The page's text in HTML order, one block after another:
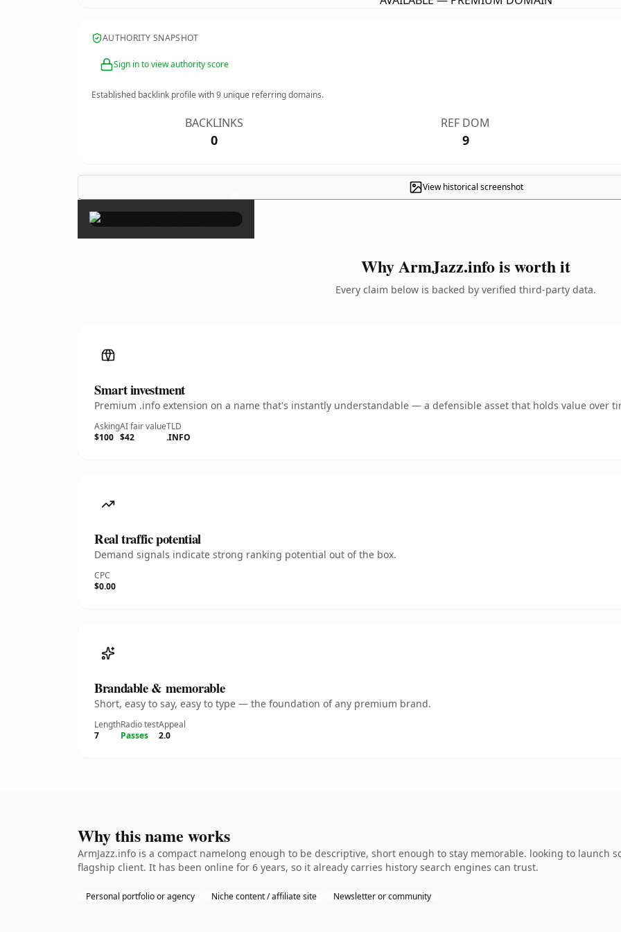
AUTHORITY SNAPSHOT
Sign in to view authority score
Established backlink profile with9 unique referring domains.
BACKLINKS
0
REF DOM
9
View historical screenshot
×
Why ArmJazz.info is worth it
Every claim below is backed by verified third-party data.
Smart investment
Premium .info extension on a name that's instantly understandable — a defensible asset that holds value over
Asking
$100
AI fair value
$42
TLD
.INFO
Real traffic potential
Demand signals indicate strong ranking potential out of the box.
CPC
$0.00
Brandable & memorable
Short, easy to say, easy to type — the foundation of any premium brand.
Length
7
Radio test
Passes
Appeal
2.0
Why this name works
ArmJazz.info is a compact namelong enough to be descriptive, short enough to stay memorable. looking to launch
flagship client. It has been online for 6 years, so it already carries history search engines can trust.
Personal portfolio or agency Niche content / affiliate site Newsletter or community